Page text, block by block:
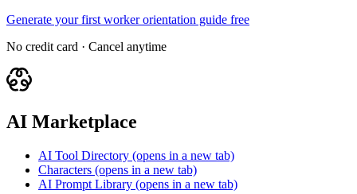
Generate your first worker orientation guide free
No credit card · Cancel anytime
AI Marketplace
AI Tool Directory (opens in a new tab)
Characters (opens in a new tab)
AI Prompt Library (opens in a new tab)